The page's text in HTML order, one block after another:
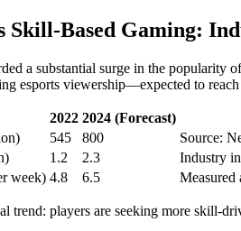
Skill-Based Gaming:
a substantial surge in the
esports viewership—expected to
2022 2024 (Forecast)
545 800
Source:
1.2 2.3
Industry
week) 4.8 6.5 Measured
trend: players are seeking more skill-